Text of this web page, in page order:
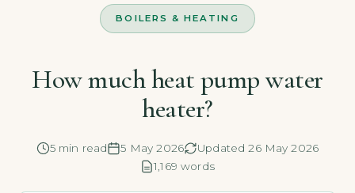
BOILERS & HEATING
How much heat pump water
heater?
5 min read 5 May 2026
Updated 26 May 2026
1,169 words